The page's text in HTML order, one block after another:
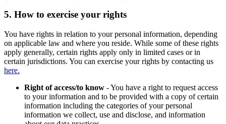
5. How to exercise your rights
You have rights in relation to your personal information, depending
on applicable law and where you reside. While some of these rights
apply generally, certain rights apply only in limited cases or in
certain jurisdictions. You can exercise your rights by contacting us
here.
Right of access/to know - You have a right to request access
to your information and to be provided with a copy of certain
information including the categories of your personal
information we collect, use and disclose, and information